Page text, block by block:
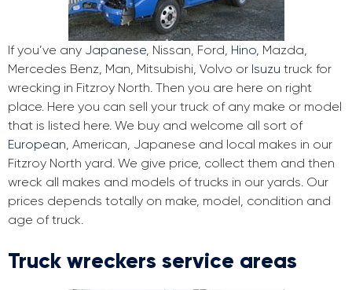
If you’ve any Japanese, Nissan, Ford, Hino, Mazda,
Mercedes Benz, Man, Mitsubishi, Volvo or Isuzu truck for
wrecking in Fitzroy North. Then you are here on right
place. Here you can sell your truck of any make or model
that is listed here. We buy and welcome all sort of
European, American, Japanese and local makes in our
Fitzroy North yard. We give price, collect them and then
wreck all makes and models of trucks in our yards. Our
prices depends totally on make, model, condition and
age of truck.
Truck wreckers service areas